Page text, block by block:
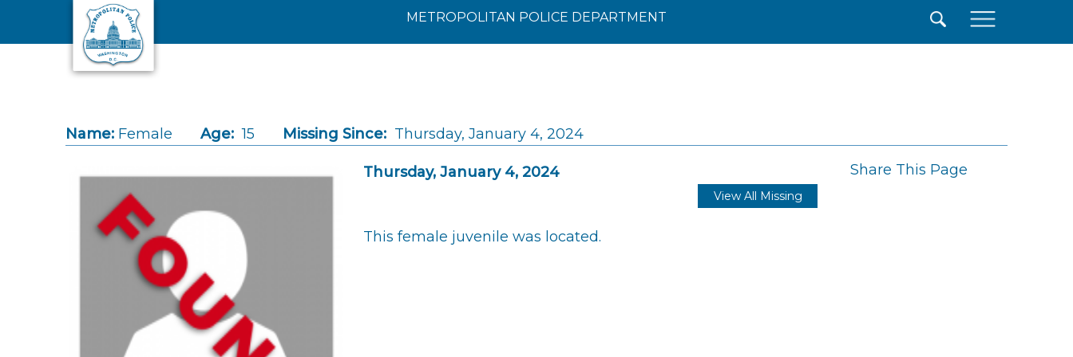
Skip to main content
METROPOLITAN POLICE DEPARTMENT
Name: Female Age: 15 Missing Since: Thursday, January 4, 2024
Thursday, January 4, 2024 Share This Page
View All Missing
This female juvenile was located.